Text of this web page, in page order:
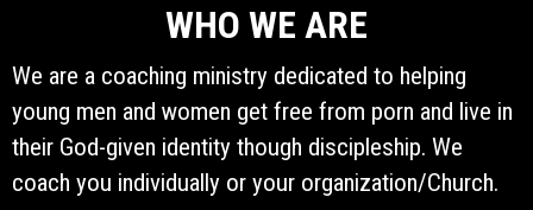
WHO WE ARE
We are a coaching ministry dedicated to helping
young men and women get free from porn and live in
their God-given identity though discipleship. We
coach you individually or your organization/Church.